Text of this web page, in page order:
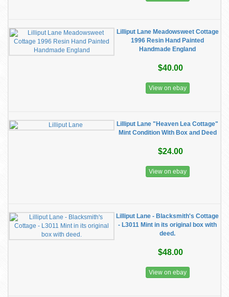
Lilliput Lane Meadowsweet Cottage
1996 Resin Hand Painted
Handmade England
$40.00
View on ebay
Lilliput Lane "Heaven Lea Cottage"
Mint Condition With Box and Deed
$24.00
View on ebay
Lilliput Lane - Blacksmith's Cottage
- L3011 Mint in its original box with
deed.
$48.00
View on ebay